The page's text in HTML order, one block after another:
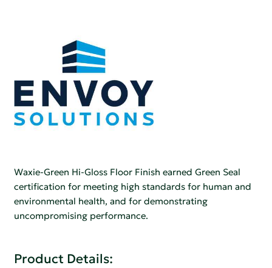
Waxie-Green Hi-Gloss Floor Finish earned Green Seal
certification for meeting high standards for human and
environmental health, and for demonstrating
uncompromising performance.
Product Details: